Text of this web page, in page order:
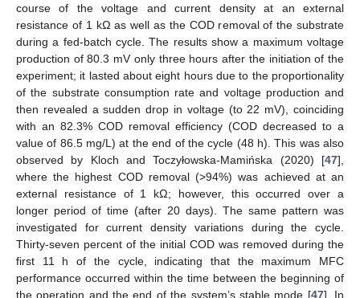
course of the voltage and current density at an external
resistance of 1 kΩ as well as the COD removal of the substrate
during a fed-batch cycle. The results show a maximum voltage
production of 80.3 mV only three hours after the initiation of the
experiment; it lasted about eight hours due to the proportionality
of the substrate consumption rate and voltage production and
then revealed a sudden drop in voltage (to 22 mV), coinciding
with an 82.3% COD removal efficiency (COD decreased to a
value of 86.5 mg/L) at the end of the cycle (48 h). This was also
observed by Kloch and Toczyłowska-Mamińska (2020) [47],
where the highest COD removal (>94%) was achieved at an
external resistance of 1 kΩ; however, this occurred over a
longer period of time (after 20 days). The same pattern was
investigated for current density variations during the cycle.
Thirty-seven percent of the initial COD was removed during the
first 11 h of the cycle, indicating that the maximum MFC
performance occurred within the time between the beginning of
the operation and the end of the system’s stable mode [47]. In